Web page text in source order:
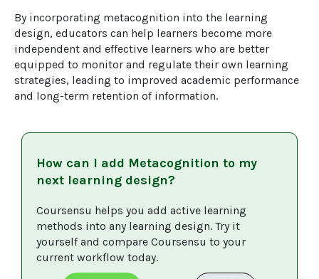
By incorporating metacognition into the learning
design, educators can help learners become more
independent and effective learners who are better
equipped to monitor and regulate their own learning
strategies, leading to improved academic performance
and long-term retention of information.
How can I add Metacognition to my
next learning design?
Coursensu helps you add active learning
methods into any learning design. Try it
yourself and compare Coursensu to your
current workflow today.